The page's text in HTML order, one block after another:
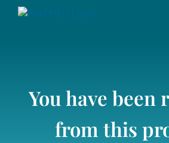
You have been
from this